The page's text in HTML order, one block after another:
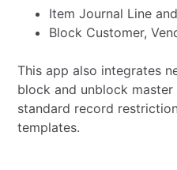
Item Journal Line
Block Customer,
This app also integrates
block and unblock
standard record
templates.